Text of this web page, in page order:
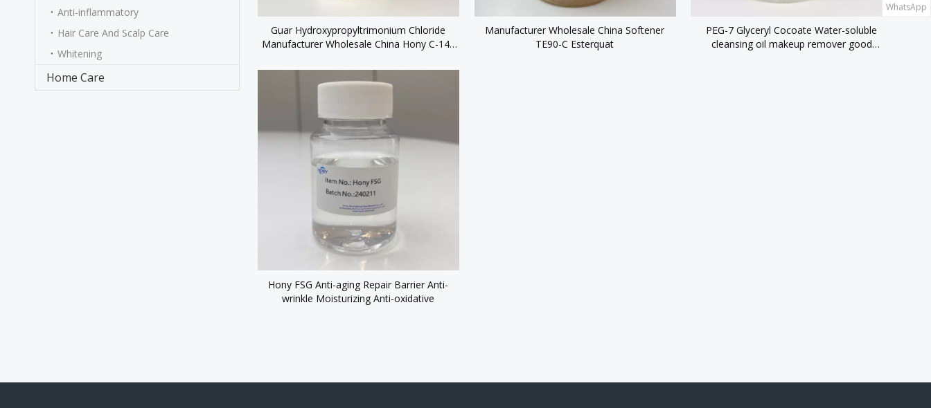
Anti-inflammatory
Hair Care And Scalp Care
Whitening
Home Care
Guar Hydroxypropyltrimonium Chloride
Manufacturer Wholesale China Hony C-14S
Manufacturer Wholesale China Softener
TE90-C Esterquat
PEG-7 Glyceryl Cocoate Water-soluble
cleansing oil makeup remover good
Hony FSG Anti-aging Repair Barrier Anti-
wrinkle Moisturizing Anti-oxidative
WhatsApp